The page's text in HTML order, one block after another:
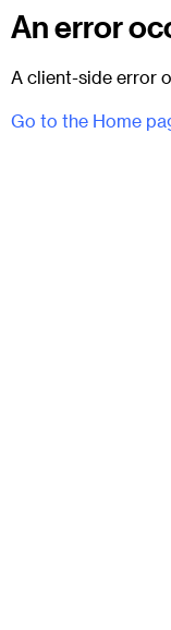
An error
A client-side error
Go to the Home